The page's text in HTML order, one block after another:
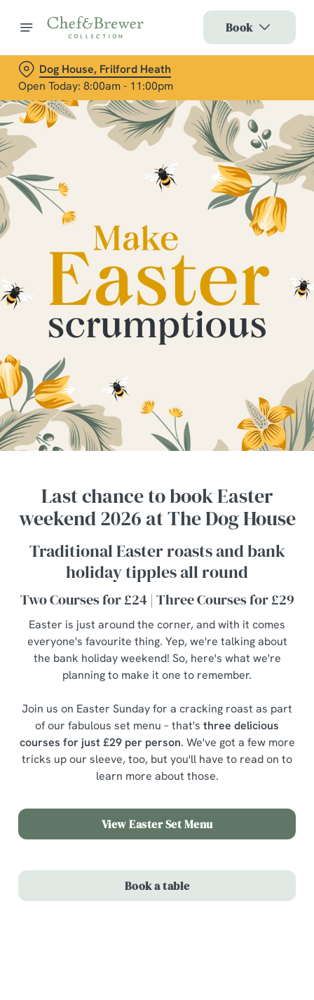
Book
Dog House, Frilford Heath
Open Today: 8:00am - 11:00pm
Last chance to book Easter
weekend 2026 at The Dog House
Traditional Easter roasts and bank
holiday tipples all round
Two Courses for £24 | Three Courses for £29
Easter is just around the corner, and with it comes
everyone's favourite thing. Yep, we're talking about
the bank holiday weekend! So, here's what we're
planning to make it one to remember.
Join us on Easter Sunday for a cracking roast as part
of our fabulous set menu – that's three delicious
courses for just £29 per person. We've got a few more
tricks up our sleeve, too, but you'll have to read on to
learn more about those.
View Easter Set Menu
Book a table